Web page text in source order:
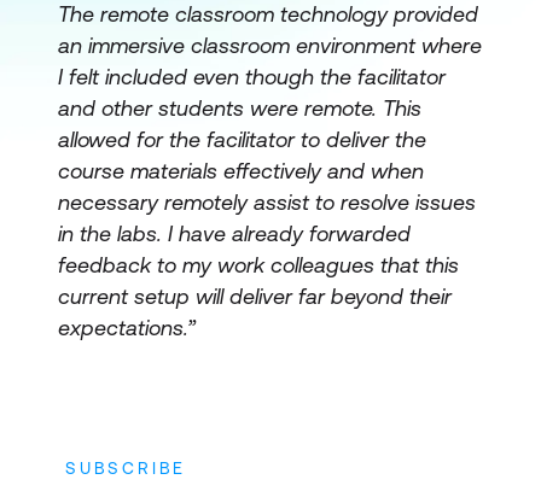
The remote classroom technology provided
an immersive classroom environment where
I felt included even though the facilitator
and other students were remote. This
allowed for the facilitator to deliver the
course materials effectively and when
necessary remotely assist to resolve issues
in the labs. I have already forwarded
feedback to my work colleagues that this
current setup will deliver far beyond their
expectations.”
SUBSCRIBE